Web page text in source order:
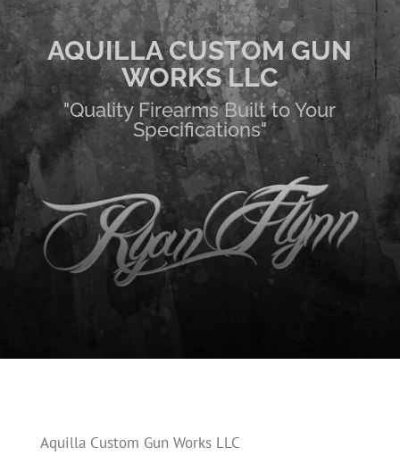
AQUILLA CUSTOM GUN
WORKS LLC
"Quality Firearms Built to Your
Specifications"
Aquilla Custom Gun Works LLC